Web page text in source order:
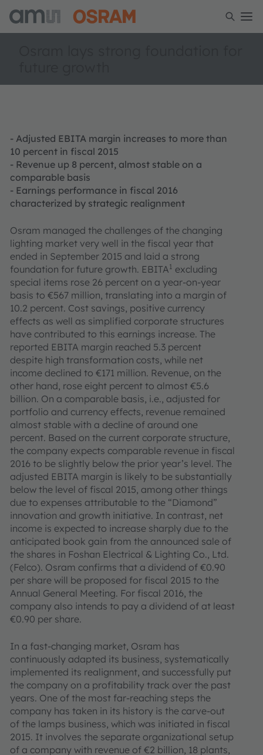
- Adjusted EBITA margin increases to more than
10 percent in fiscal 2015
- Revenue up 8 percent, almost stable on a
comparable basis
- Earnings performance in fiscal 2016
characterized by strategic realignment
Osram managed the challenges of the changing
lighting market very well in the fiscal year that
ended in September 2015 and laid a strong
foundation for future growth. EBITA1 excluding
special items rose 26 percent on a year-on-year
basis to €567 million, translating into a margin of
10.2 percent. Cost savings, positive currency
effects as well as simplified corporate structures
have contributed to this earnings increase. The
reported EBITA margin reached 5.3 percent
despite high transformation costs, while net
income declined to €171 million. Revenue, on the
other hand, rose eight percent to almost €5.6
billion. On a comparable basis, i.e., adjusted for
portfolio and currency effects, revenue remained
almost stable with a decline of around one
percent. Based on the current corporate structure,
the company expects comparable revenue in fiscal
2016 to be slightly below the prior year’s level. The
adjusted EBITA margin is likely to be substantially
below the level of fiscal 2015, among other things
due to expenses attributable to the “Diamond”
innovation and growth initiative. In contrast, net
income is expected to increase sharply due to the
anticipated book gain from the announced sale of
the shares in Foshan Electrical & Lighting Co., Ltd.
(Felco). Osram confirms that a dividend of €0.90
per share will be proposed for fiscal 2015 to the
Annual General Meeting. For fiscal 2016, the
company also intends to pay a dividend of at least
€0.90 per share.
In a fast-changing market, Osram has
continuously adapted its business, systematically
implemented its realignment, and successfully put
the company on a profitability track over the past
years. One of the most far-reaching steps the
company has taken in its history is the carve-out
of the lamps business, which was initiated in fiscal
2015. It involves the separate organizational setup
of a company with revenue of €2 billion, 18 plants,